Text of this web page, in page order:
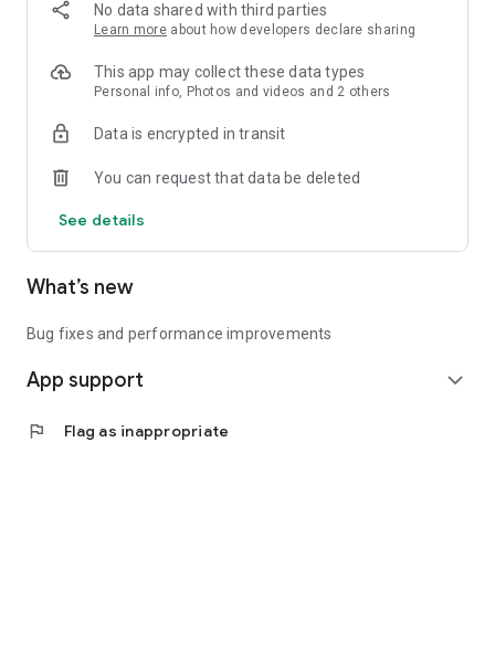
No data shared with third parties
Learn more about how developers declare sharing
This app may collect these data types
Personal info, Photos and videos and 2 others
Data is encrypted in transit
You can request that data be deleted
See details
What’s new
Bug fixes and performance improvements
App support expand_more
flag Flag as inappropriate